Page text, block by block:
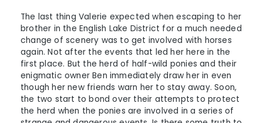
The last thing Valerie expected when escaping to her
brother in the English Lake District for a much needed
change of scenery was to get involved with horses
again. Not after the events that led her here in the
first place. But the herd of half-wild ponies and their
enigmatic owner Ben immediately draw her in even
though her new friends warn her to stay away. Soon,
the two start to bond over their attempts to protect
the herd when the ponies are involved in a series of